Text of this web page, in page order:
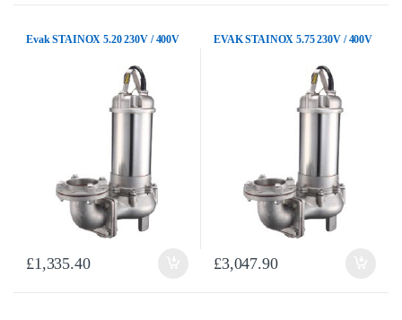
Evak STAINOX 5.20 230V / 400V
£1,335.40
EVAK STAINOX 5.75 230V / 400V
£3,047.90